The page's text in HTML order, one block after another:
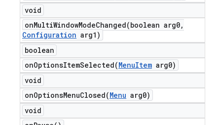
void
onMultiWindowModeChanged(boolean arg0,
Configuration arg1)
boolean
onOptionsItemSelected(MenuItem arg0)
void
onOptionsMenuClosed(Menu arg0)
void